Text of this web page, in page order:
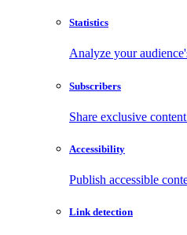
Statistics
Analyze your
Subscribers
Share exclusive
Accessibility
Publish accessible
Link detection